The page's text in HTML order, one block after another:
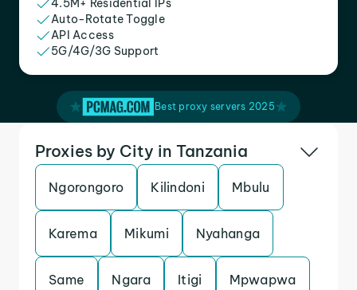
4.5M+ Residential IPs
Auto-Rotate Toggle
API Access
5G/4G/3G Support
Best proxy servers 2025
Proxies by City in Tanzania
Ngorongoro Kilindoni Mbulu
Karema Mikumi Nyahanga
Same Ngara Itigi Mpwapwa